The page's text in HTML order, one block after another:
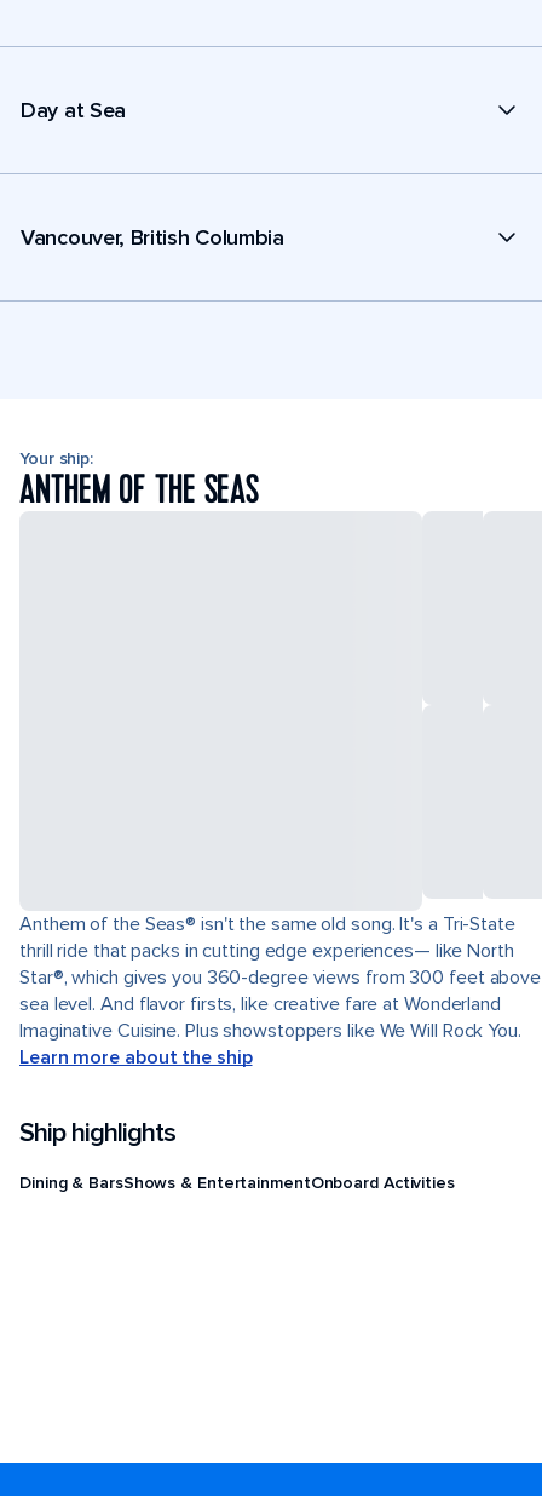
Day at Sea
Vancouver, British Columbia
Your ship:
ANTHEM OF THE SEAS
Anthem of the Seas® isn't the same old song. It's a Tri-State
thrill ride that packs in cutting edge experiences— like North
Star®, which gives you 360-degree views from 300 feet above
sea level. And flavor firsts, like creative fare at Wonderland
Imaginative Cuisine. Plus showstoppers like We Will Rock You.
Learn more about the ship
Ship highlights
Dining & BarsShows & EntertainmentOnboard Activities